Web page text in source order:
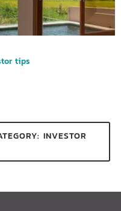
tips
INVESTOR